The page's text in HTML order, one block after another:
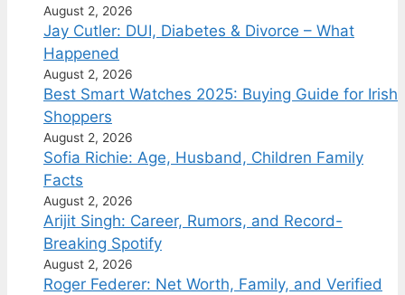
August 2, 2026
Jay Cutler: DUI, Diabetes & Divorce – What
Happened
August 2, 2026
Best Smart Watches 2025: Buying Guide for Irish
Shoppers
August 2, 2026
Sofia Richie: Age, Husband, Children Family
Facts
August 2, 2026
Arijit Singh: Career, Rumors, and Record-
Breaking Spotify
August 2, 2026
Roger Federer: Net Worth, Family, and Verified